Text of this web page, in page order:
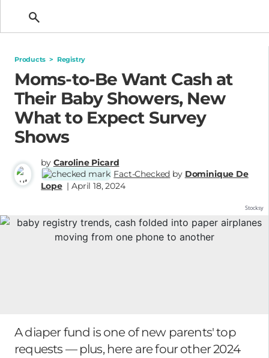
Products > Registry
Moms-to-Be Want Cash at
Their Baby Showers, New
What to Expect Survey
Shows
by Caroline Picard
Fact-Checked by Dominique De
Lope| April 18, 2024
Stocksy
A diaper fund is one of new parents' top
requests — plus, here are four other 2024